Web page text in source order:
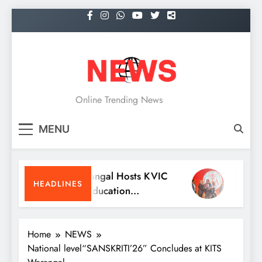
to
NEWS
Online Trending News
MENU
HEADLINES
KITS Warangal Hosts KVIC
People’s Education
Programme Competitions
Dr.
Receives
Medicine
Home
NEWS
National level“SANSKRITI’26” Concludes at KITS